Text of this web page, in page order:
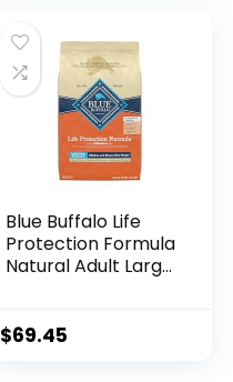
Blue Buffalo Life
Protection Formula
Natural Adult Large
Brown Rice 30 lb
$69.45